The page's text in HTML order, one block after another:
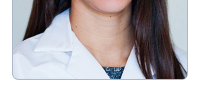
About Us
Search